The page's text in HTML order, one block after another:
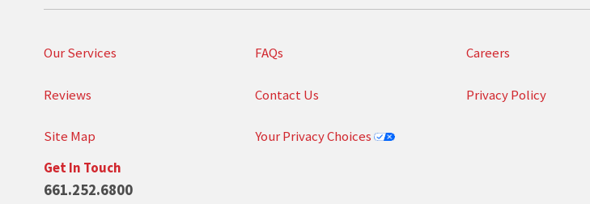
Our Services FAQs Careers
Reviews Contact Us Privacy Policy
Site Map
Your Privacy Choices
Get In Touch
661.252.6800